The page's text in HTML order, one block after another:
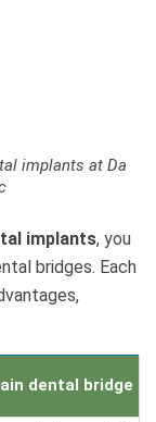
implants at Da
implants, you
bridges. Each
dental bridge